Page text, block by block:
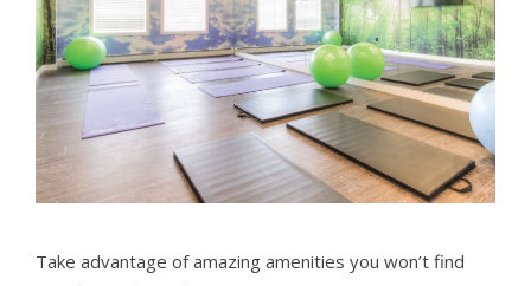
Take advantage of amazing amenities you won’t find